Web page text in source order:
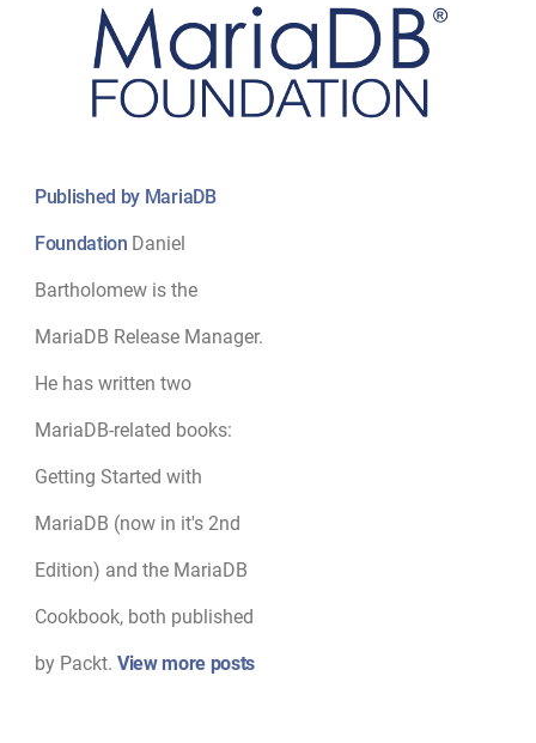
Published by MariaDB
Foundation Daniel
Bartholomew is the
MariaDB Release Manager.
He has written two
MariaDB-related books:
Getting Started with
MariaDB (now in it's 2nd
Edition) and the MariaDB
Cookbook, both published
by Packt. View more posts